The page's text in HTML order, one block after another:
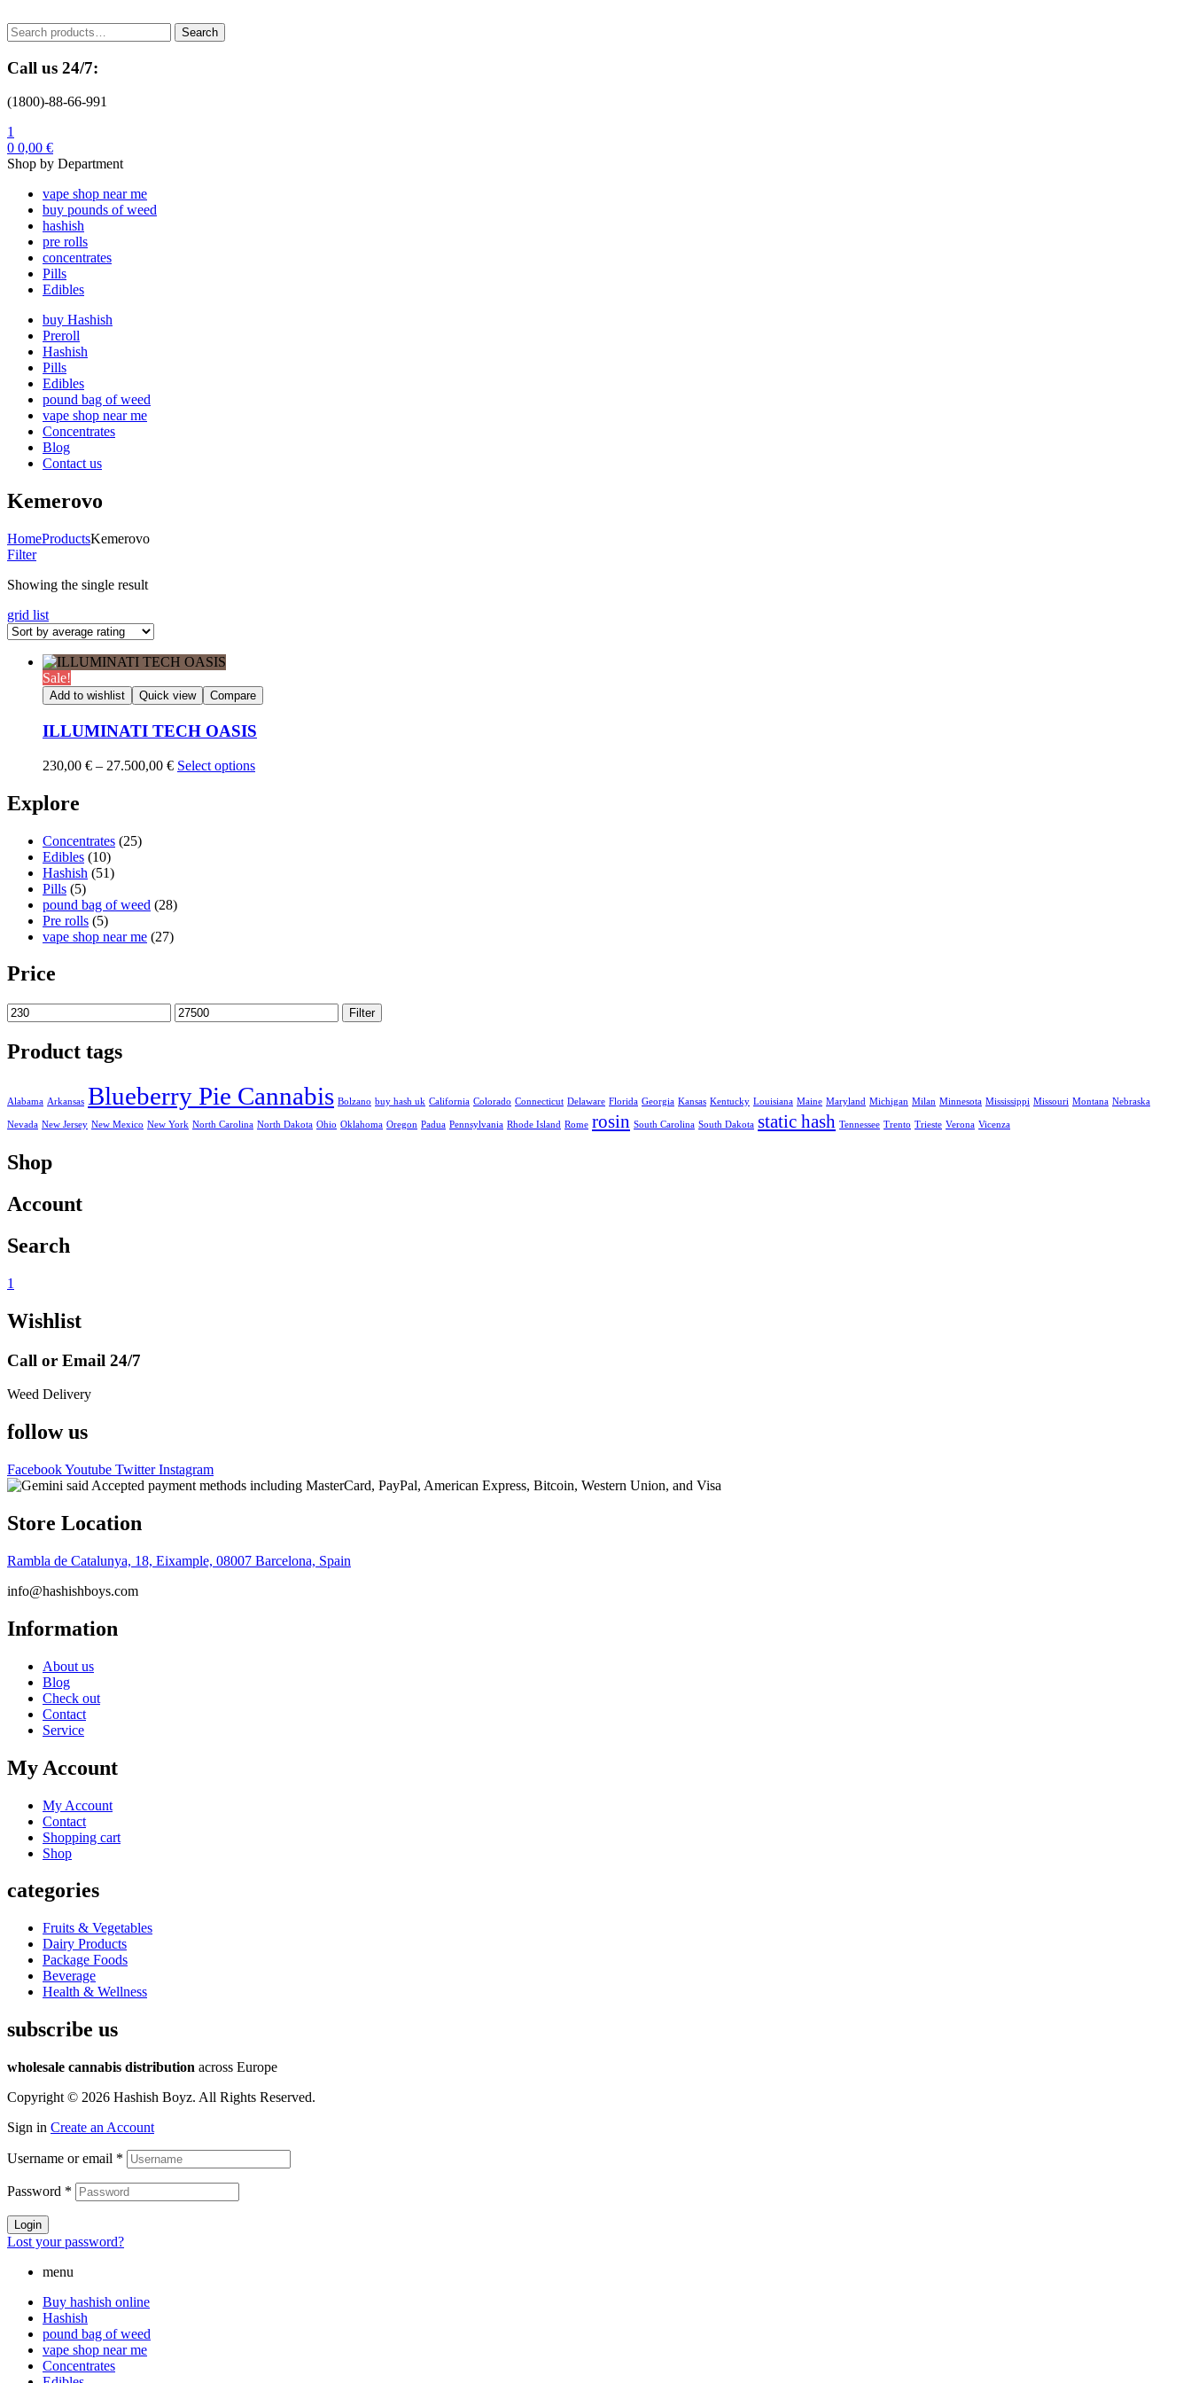
Search
for:
Search
Call us 24/7:
(1800)-88-66-991
1
0 0,00 €
Shop by Department
vape shop near me
buy pounds of weed
hashish
pre rolls
concentrates
Pills
Edibles
buy Hashish
Preroll
Hashish
Pills
Edibles
pound bag of weed​
vape shop near me
Concentrates
Blog
Contact us
Kemerovo
HomeProductsKemerovo
Filter
Showing the single result
grid list
Sale!
Add to wishlist Quick view Compare
ILLUMINATI TECH OASIS
230,00 € – 27.500,00 €Price
Select options
Explore
Concentrates (25)
Edibles (10)
Hashish (51)
Pills (5)
pound bag of weed​ (28)
Pre rolls (5)
vape shop near me (27)
Price
Min
price
Max
price
Filter
Product tags
Alabama Arkansas Blueberry Pie Cannabis Bolzano buy hash uk California Colorado Connecticut Delaware Florida Georgia Kansas Kentucky Louisiana Maine Maryland Michigan Milan Minnesota Mississippi Missouri Montana Nebraska
Nevada New Jersey New Mexico New York North Carolina North Dakota Ohio Oklahoma Oregon Padua Pennsylvania Rhode Island Rome rosin South Carolina South Dakota static hash Tennessee Trento Trieste Verona Vicenza
Shop
Account
Search
1
Wishlist
Call or Email 24/7
Weed Delivery
follow us
FacebookYoutube Twitter Instagram
Store Location
Rambla de Catalunya, 18, Eixample, 08007 Barcelona, Spain
info@hashishboys.com
Information
About us
Blog
Check out
Contact
Service
My Account
My Account
Contact
Shopping cart
Shop
categories
Fruits & Vegetables
Dairy Products
Package Foods
Beverage
Health & Wellness
subscribe us
wholesale cannabis distribution across Europe
Copyright © 2026 Hashish Boyz. All Rights Reserved.
Sign in Create an Account
Username or email *
Password *
Login
Lost your password?
menu
Buy hashish online
Hashish
pound bag of weed​
vape shop near me
Concentrates